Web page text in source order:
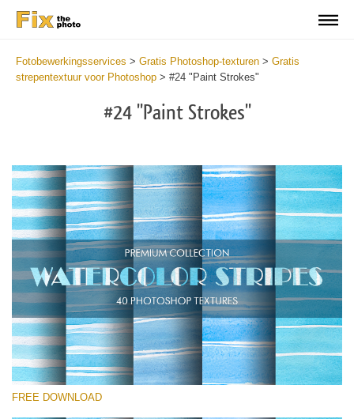
Fotobewerkingsservices > Gratis Photoshop-texturen > Gratis
strepentextuur voor Photoshop > #24 "Paint Strokes"
#24 "Paint Strokes"
Please select
FREE DOWNLOAD